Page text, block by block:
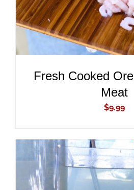
Fresh Cooked
Meat
$9.99